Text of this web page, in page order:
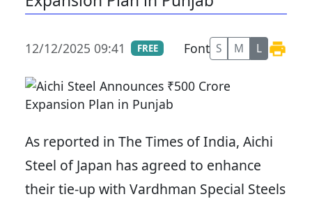
12/12/2025 09:41 FREE Font S M L
As reported in The Times of India, Aichi
Steel of Japan has agreed to enhance
their tie-up with Vardhman Special Steels